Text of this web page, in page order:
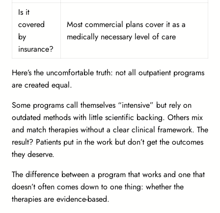
Is it
covered
by
insurance?
Most commercial plans cover it as a
medically necessary level of care
Here’s the uncomfortable truth: not all outpatient programs
are created equal.
Some programs call themselves “intensive” but rely on
outdated methods with little scientific backing. Others mix
and match therapies without a clear clinical framework. The
result? Patients put in the work but don’t get the outcomes
they deserve.
The difference between a program that works and one that
doesn’t often comes down to one thing: whether the
therapies are evidence-based.